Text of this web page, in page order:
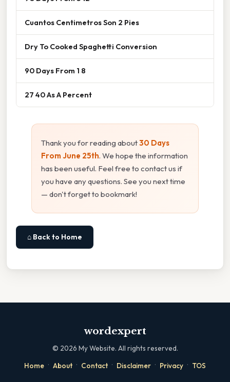
Cuantos Centimetros Son 2 Pies
Dry To Cooked Spaghetti Conversion
90 Days From 1 8
27 40 As A Percent
Thank you for reading about30 Days
From June 25th. We hope the information
has been useful. Feel free to contact us if
you have any questions. See you next time
— don't forget to bookmark!
⌂ Back to Home
wordexpert
© 2026 My Website. All rights reserved.
Home · About · Contact · Disclaimer · Privacy · TOS